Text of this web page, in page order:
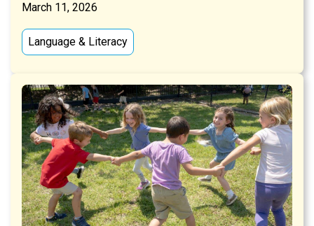
March 11, 2026
Language & Literacy